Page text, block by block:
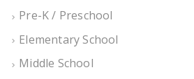
Pre-K / Preschool
Elementary School
Middle School